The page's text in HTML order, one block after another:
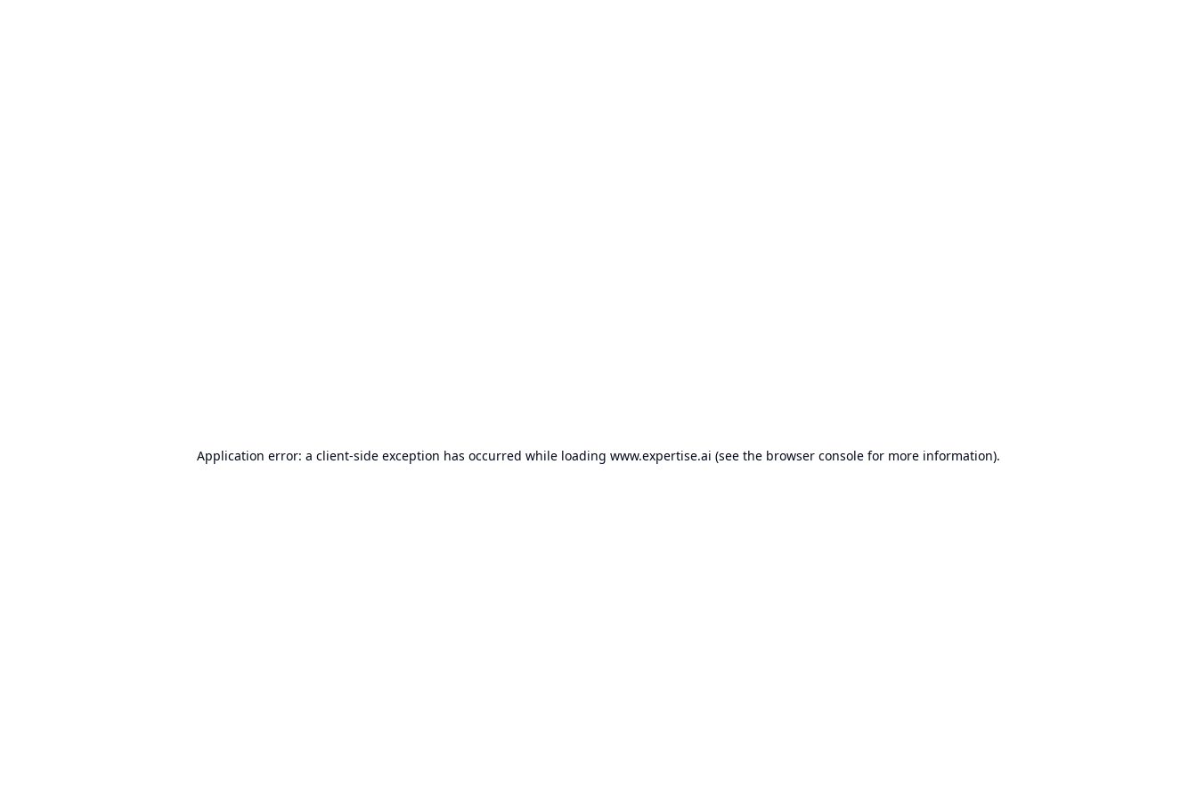
Application error: a client-side exception has occurred while loading www.expertise.ai (see the browser console for more information).